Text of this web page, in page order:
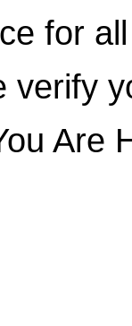
for
verify
Are